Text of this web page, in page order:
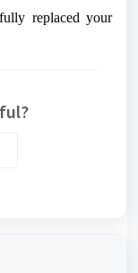
replaced your